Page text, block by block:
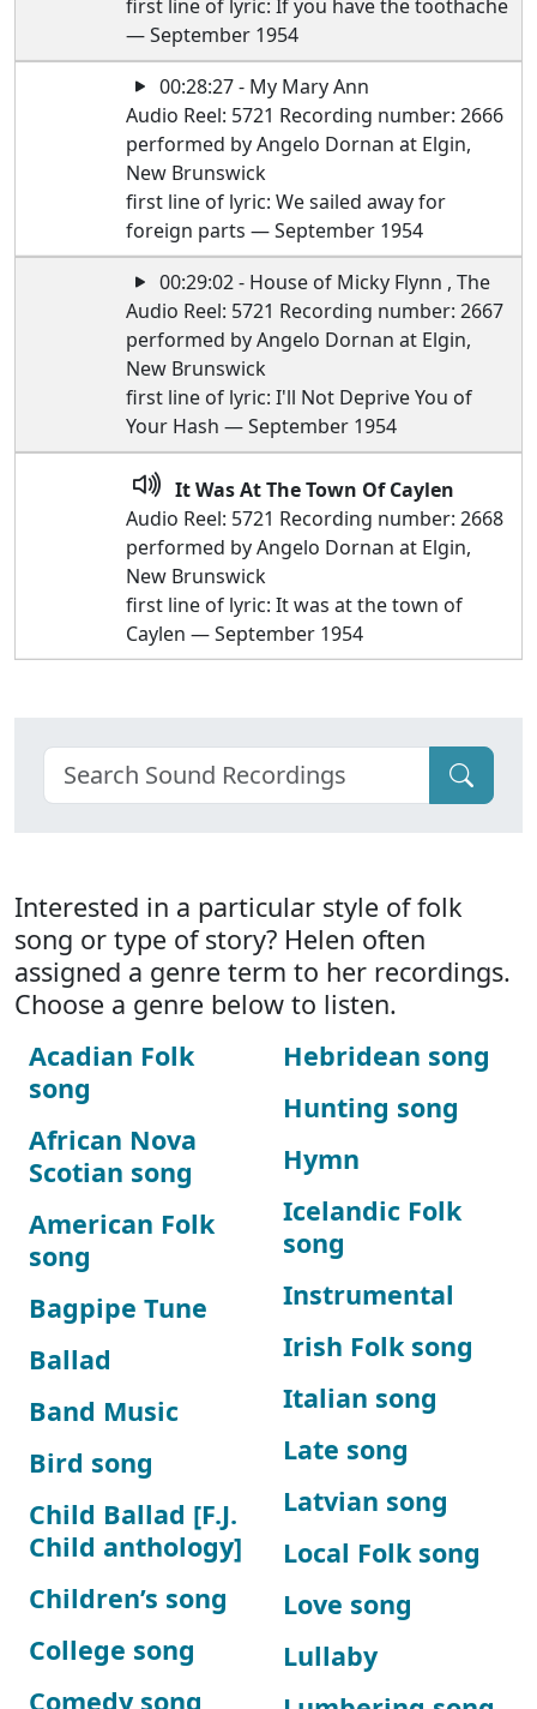
first line of lyric: If you have the toothache
— September 1954
00:28:27 - My Mary Ann
Audio Reel: 5721 Recording number: 2666
performed by Angelo Dornan at Elgin,
New Brunswick
first line of lyric: We sailed away for
foreign parts — September 1954
00:29:02 - House of Micky Flynn , The
Audio Reel: 5721 Recording number: 2667
performed by Angelo Dornan at Elgin,
New Brunswick
first line of lyric: I'll Not Deprive You of
Your Hash — September 1954
It Was At The Town Of Caylen
Audio Reel: 5721 Recording number: 2668
performed by Angelo Dornan at Elgin,
New Brunswick
first line of lyric: It was at the town of
Caylen — September 1954
Interested in a particular style of folk
song or type of story? Helen often
assigned a genre term to her recordings.
Choose a genre below to listen.
Acadian Folk
song
African Nova
Scotian song
American Folk
song
Bagpipe Tune
Ballad
Band Music
Bird song
Child Ballad [F.J.
Child anthology]
Children’s song
College song
Comedy song
Hebridean song
Hunting song
Hymn
Icelandic Folk
song
Instrumental
Irish Folk song
Italian song
Late song
Latvian song
Local Folk song
Love song
Lullaby